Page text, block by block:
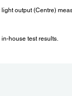
output (Centre)
house test results.